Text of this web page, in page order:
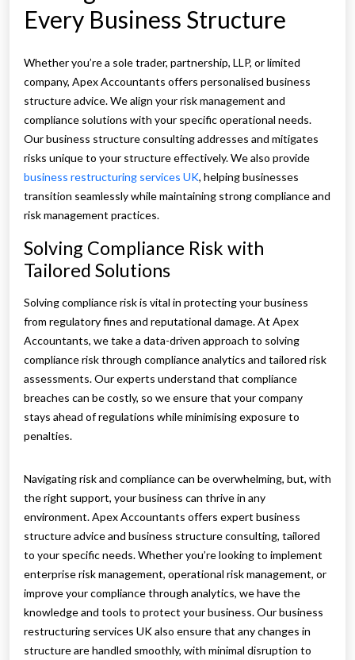
Every Business Structure
Whether you’re a sole trader, partnership, LLP, or limited
company, Apex Accountants offers personalised business
structure advice. We align your risk management and
compliance solutions with your specific operational needs.
Our business structure consulting addresses and mitigates
risks unique to your structure effectively. We also provide
business restructuring services UK, helping businesses
transition seamlessly while maintaining strong compliance and
risk management practices.
Solving Compliance Risk with
Tailored Solutions
Solving compliance risk is vital in protecting your business
from regulatory fines and reputational damage. At Apex
Accountants, we take a data-driven approach to solving
compliance risk through compliance analytics and tailored risk
assessments. Our experts understand that compliance
breaches can be costly, so we ensure that your company
stays ahead of regulations while minimising exposure to
penalties.
Navigating risk and compliance can be overwhelming, but, with
the right support, your business can thrive in any
environment. Apex Accountants offers expert business
structure advice and business structure consulting, tailored
to your specific needs. Whether you’re looking to implement
enterprise risk management, operational risk management, or
improve your compliance through analytics, we have the
knowledge and tools to protect your business. Our business
restructuring services UK also ensure that any changes in
structure are handled smoothly, with minimal disruption to